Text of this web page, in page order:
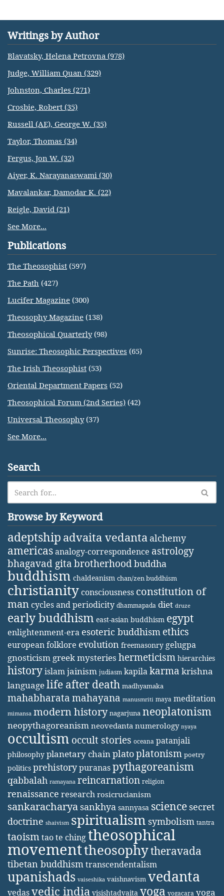
Writings by Author
Blavatsky, Helena Petrovna (978)
Judge, William Quan (329)
Johnston, Charles (271)
Crosbie, Robert (35)
Russell (AE), George W. (35)
Taylor, Thomas (34)
Fergus, Jon W. (32)
Aiyer, K. Narayanaswami (30)
Mavalankar, Damodar K. (22)
Reigle, David (21)
See More...
Publications
The Theosophist (597)
The Path (427)
Lucifer Magazine (300)
Theosophy Magazine (138)
Theosophical Quarterly(98)
Sunrise: Theosophic Perspectives (65)
The Irish Theosophist (53)
Oriental Department Papers (52)
Theosophical Forum (2nd Series) (42)
Universal Theosophy(37)
See More...
Search
Browse by Keyword
adeptship advaita vedanta alchemy
americasanalogy-correspondence astrology
bhagavad gita brotherhoodbuddha
buddhism chaldeanism chan/zen buddhism
christianity consciousness constitution of
man cycles and periodicity dhammapada diet druze
early buddhism east-asian buddhism egypt
enlightenment-era esoteric buddhism ethics
european folklore evolution freemasonry gelugpa
gnosticism greek mysteries hermeticism hierarchies
historyislamjainism judiasm kapilakarma krishna
languagelife after death madhyamaka
mahabharatamahayana manusmriti maya meditation
mimansa modern history nagarjuna neoplatonism
neopythagoreanism neovedanta numerology nyaya
occultism occult stories oceana patanjali
philosophy planetary chainplatoplatonism poetry
politics prehistorypuranaspythagoreanism
qabbalah ramayana reincarnation religion
renaissance research rosicrucianism
sankaracharya sankhya sannyasa science secret
doctrine shaivism spiritualism symbolism tantra
taoismtao te chingtheosophical
movementtheosophytheravada
tibetan buddhismtranscendentalism
upanishads vaiseshika vaishnavism vedanta
vedasvedic india visishtadvaita yoga yogacara yoga